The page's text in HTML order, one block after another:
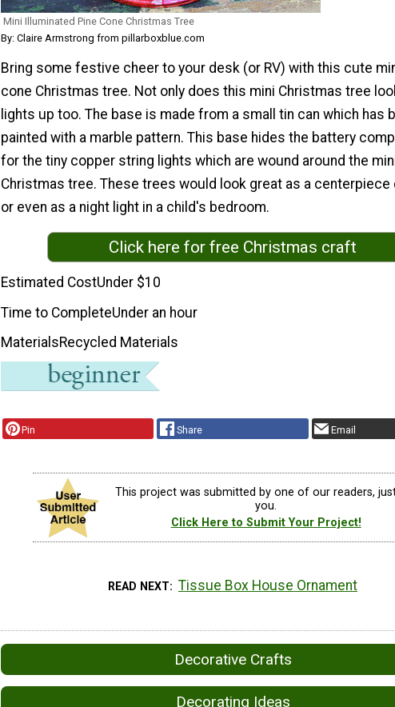
Mini Illuminated Pine Cone Christmas Tree
By: Claire Armstrong from pillarboxblue.com
Bring some festive cheer to your desk (or RV) with this cute
cone Christmas tree. Not only does this mini Christmas tree
lights up too. The base is made from a small tin can which has
painted with a marble pattern. This base hides the battery
for the tiny copper string lights which are wound around the
Christmas tree. These trees would look great as a centerpiece
or even as a night light in a child's bedroom.
Click here for free Christmas craft
Estimated CostUnder $10
Time to CompleteUnder an hour
MaterialsRecycled Materials
Pin Share Email
This project was submitted by one of our readers,
you.
Click Here to Submit Your Project!
READ NEXT Tissue Box House Ornament
Decorative Crafts
Decorating Ideas